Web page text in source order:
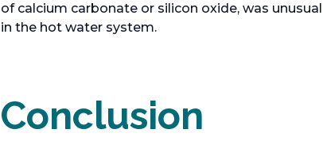
of calcium carbonate or silicon oxide, was
in the hot water system.
Conclusion